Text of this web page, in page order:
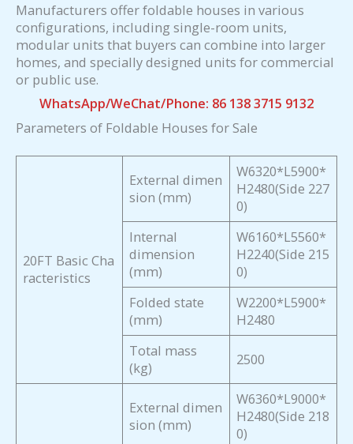
Manufacturers offer foldable houses in various
configurations, including single-room units,
modular units that buyers can combine into larger
homes, and specially designed units for commercial
or public use.
WhatsApp/WeChat/Phone: 86 138 3715 9132
Parameters of Foldable Houses for Sale
20FT Basic Cha
racteristics
External dimen
sion (mm)
W6320*L5900*
H2480(Side 227
0)
Internal
dimension
(mm)
W6160*L5560*
H2240(Side 215
0)
Folded state
(mm)
W2200*L5900*
H2480
Total mass
(kg)
2500
External dimen
sion (mm)
W6360*L9000*
H2480(Side 218
0)